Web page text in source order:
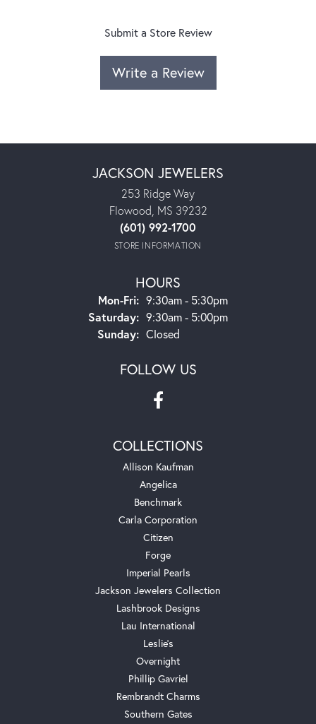
Submit a Store Review
Write a Review
JACKSON JEWELERS
253 Ridge Way
Flowood, MS 39232
(601) 992-1700
STORE INFORMATION
HOURS
Mon-Fri:Monday - Friday:
9:30am - 5:30pm
Saturday: 9:30am - 5:00pm
Sunday: Closed
FOLLOW US
COLLECTIONS
Allison Kaufman
Angelica
Benchmark
Carla Corporation
Citizen
Forge
Imperial Pearls
Jackson Jewelers Collection
Lashbrook Designs
Lau International
Leslie's
Overnight
Phillip Gavriel
Rembrandt Charms
Southern Gates